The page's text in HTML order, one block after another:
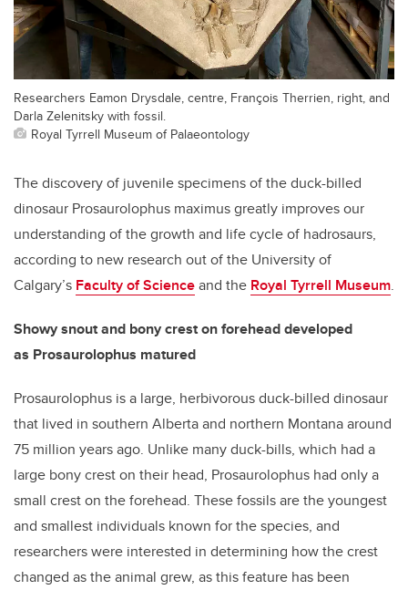
Researchers Eamon Drysdale, centre, François Therrien, right, and
Darla Zelenitsky with fossil.
Royal Tyrrell Museum of Palaeontology
The discovery of juvenile specimens of the duck-billed
dinosaur Prosaurolophus maximus greatly improves our
understanding of the growth and life cycle of hadrosaurs,
according to new research out of the University of
Calgary’s Faculty of Scienceand the Royal Tyrrell Museum.
Showy snout and bony crest on forehead developed
as Prosaurolophus matured
Prosaurolophus is a large, herbivorous duck-billed dinosaur
that lived in southern Alberta and northern Montana around
75 million years ago. Unlike many duck-bills, which had a
large bony crest on their head, Prosaurolophus had only a
small crest on the forehead. These fossils are the youngest
and smallest individuals known for the species, and
researchers were interested in determining how the crest
changed as the animal grew, as this feature has been